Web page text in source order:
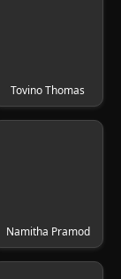
Tovino Thomas
Namitha Pramod